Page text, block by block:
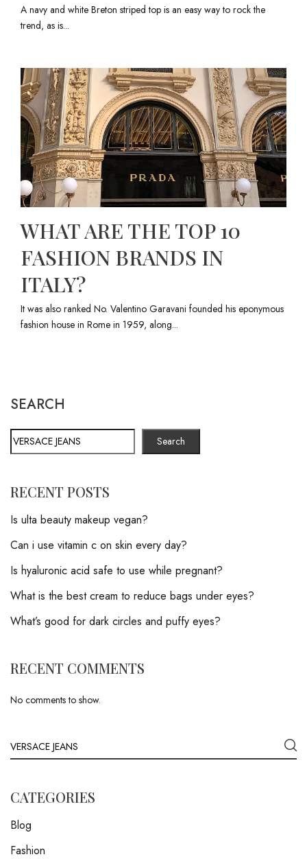
A navy and white Breton striped top is an easy way to rock the
trend, as is...
WHAT ARE THE TOP 10
FASHION BRANDS IN
ITALY?
It was also ranked No. Valentino Garavani founded his eponymous
fashion house in Rome in 1959, along...
SEARCH
Search
RECENT POSTS
Is ulta beauty makeup vegan?
Can i use vitamin c on skin every day?
Is hyaluronic acid safe to use while pregnant?
What is the best cream to reduce bags under eyes?
What’s good for dark circles and puffy eyes?
RECENT COMMENTS
No comments to show.
CATEGORIES
Blog
Fashion